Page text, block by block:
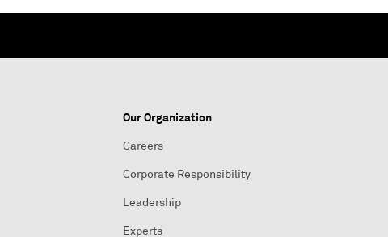
Our Organization
Careers
Corporate Responsibility
Leadership
Experts